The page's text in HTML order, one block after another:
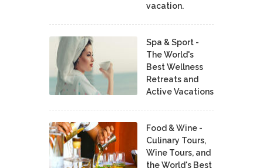
vacation.
Spa & Sport -
The World's
Best Wellness
Retreats and
Active Vacations
Food & Wine -
Culinary Tours,
Wine Tours, and
the World's Best